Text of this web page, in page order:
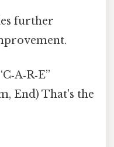
further
End) That's the